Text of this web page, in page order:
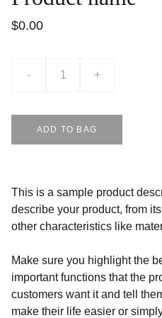
$0.00
- +
ADD TO BAG
This is a sample product
describe your product, from
other characteristics like
Make sure you highlight the
important functions that the
customers want it and tell
make their life easier or